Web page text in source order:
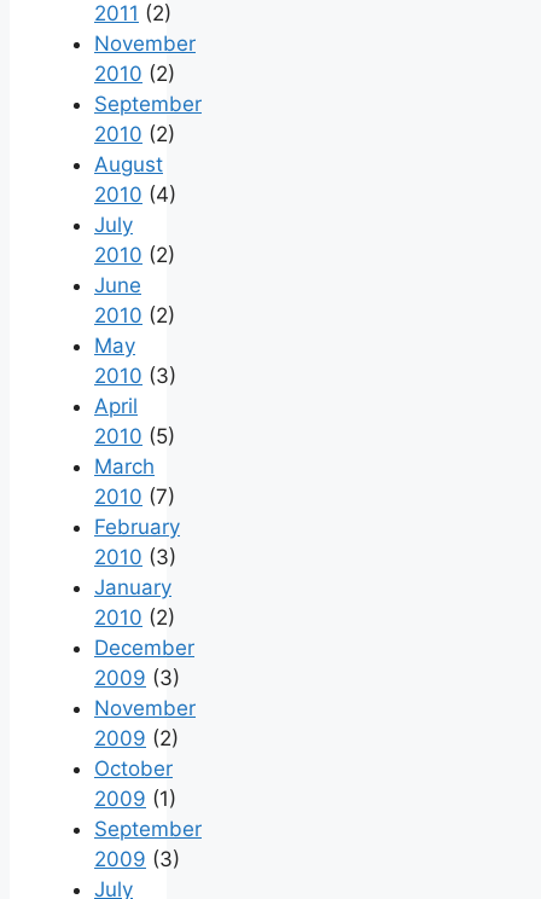
2011 (2)
November
2010 (2)
September
2010 (2)
August
2010 (4)
July
2010 (2)
June
2010 (2)
May
2010 (3)
April
2010 (5)
March
2010 (7)
February
2010 (3)
January
2010 (2)
December
2009 (3)
November
2009 (2)
October
2009 (1)
September
2009 (3)
July